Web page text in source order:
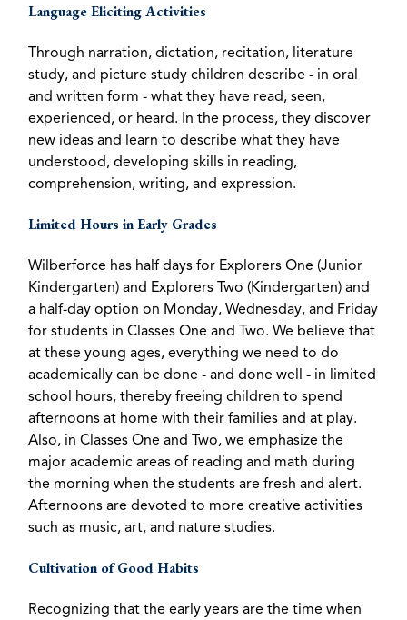
Language Eliciting Activities
Through narration, dictation, recitation, literature
study, and picture study children describe - in oral
and written form - what they have read, seen,
experienced, or heard. In the process, they discover
new ideas and learn to describe what they have
understood, developing skills in reading,
comprehension, writing, and expression.
Limited Hours in Early Grades
Wilberforce has half days for Explorers One (Junior
Kindergarten) and Explorers Two (Kindergarten) and
a half-day option on Monday, Wednesday, and Friday
for students in Classes One and Two. We believe that
at these young ages, everything we need to do
academically can be done - and done well - in limited
school hours, thereby freeing children to spend
afternoons at home with their families and at play.
Also, in Classes One and Two, we emphasize the
major academic areas of reading and math during
the morning when the students are fresh and alert.
Afternoons are devoted to more creative activities
such as music, art, and nature studies.
Cultivation of Good Habits
Recognizing that the early years are the time when